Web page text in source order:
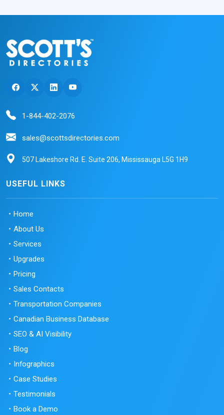
1-844-402-2076
sales@scottsdirectories.com
507 Lakeshore Rd. E. Suite 206, Mississauga L5G 1H9
USEFUL LINKS
Home
About Us
Services
Upgrades
Pricing
Sales Contacts
Transportation Companies
Canadian Business Database
SEO & AI Visibility
Blog
Infographics
Case Studies
Testimonials
Book a Demo